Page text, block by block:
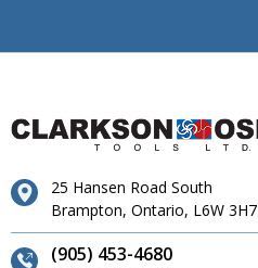
25 Hansen Road South
Brampton, Ontario, L6W 3H7
(905) 453-4680